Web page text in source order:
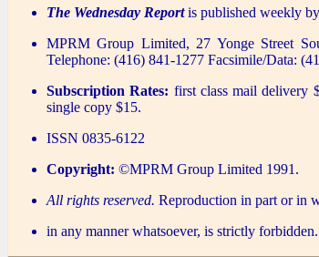
The Wednesday Reportis published weekly by
MPRM Group Limited, 27 Yonge Street
Telephone: (416) 841-1277 Facsimile/Data:
Subscription Rates: first class mail delivery
single copy $15.
ISSN 0835-6122
Copyright: ©MPRM Group Limited 1991.
All rights reserved. Reproduction in part or in
in any manner whatsoever, is strictly forbidden.